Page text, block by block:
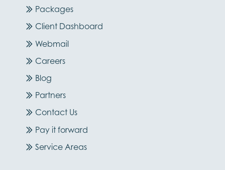
Packages
Client Dashboard
Webmail
Careers
Blog
Partners
Contact Us
Pay it forward
Service Areas